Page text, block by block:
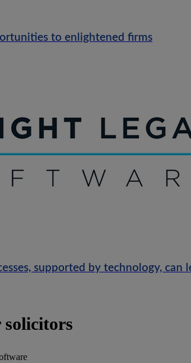
to enlightened firms
supported by technology, can
solicitors